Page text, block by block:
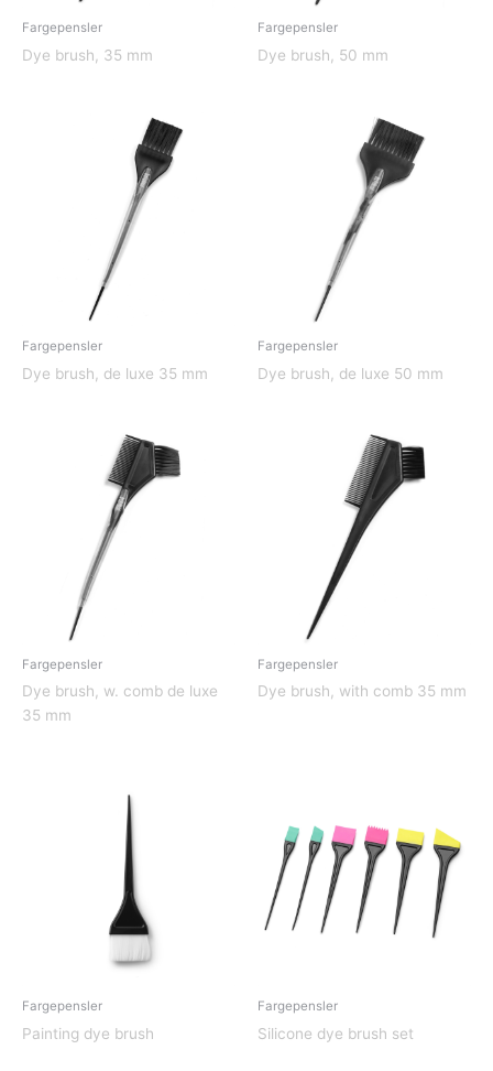
Fargepensler
Dye brush, 35 mm
Fargepensler
Dye brush, 50 mm
Fargepensler
Dye brush, de luxe 35 mm
Fargepensler
Dye brush, de luxe 50 mm
Fargepensler
Dye brush, w. comb de luxe
35 mm
Fargepensler
Dye brush, with comb 35 mm
Fargepensler
Painting dye brush
Fargepensler
Silicone dye brush set